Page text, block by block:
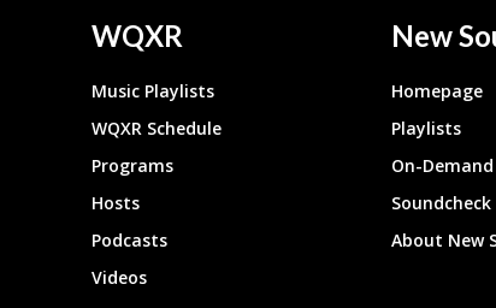
WQXR
Music Playlists
WQXR Schedule
Programs
Hosts
Podcasts
Videos
New
Homepage
Playlists
On-
About New